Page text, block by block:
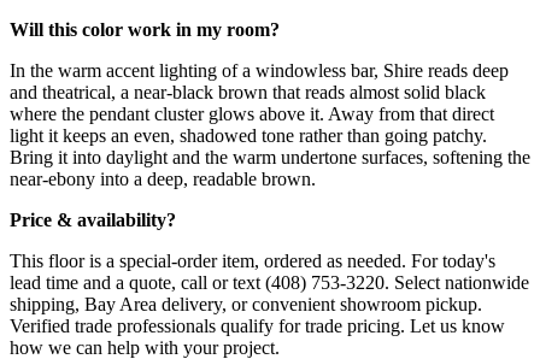
Will this color work in my room?
In the warm accent lighting of a windowless bar, Shire reads deep
and theatrical, a near-black brown that reads almost solid black
where the pendant cluster glows above it. Away from that direct
light it keeps an even, shadowed tone rather than going patchy.
Bring it into daylight and the warm undertone surfaces, softening the
near-ebony into a deep, readable brown.
Price & availability?
This floor is a special-order item, ordered as needed. For today's
lead time and a quote, call or text (408) 753-3220. Select nationwide
shipping, Bay Area delivery, or convenient showroom pickup.
Verified trade professionals qualify for trade pricing. Let us know
how we can help with your project.